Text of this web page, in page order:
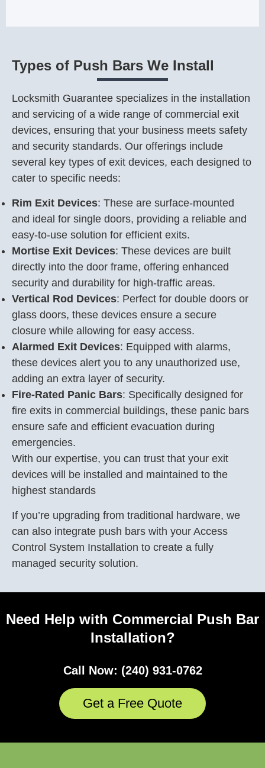
Types of Push Bars We Install
Locksmith Guarantee specializes in the installation
and servicing of a wide range of commercial exit
devices, ensuring that your business meets safety
and security standards. Our offerings include
several key types of exit devices, each designed to
cater to specific needs:
Rim Exit Devices: These are surface-mounted
and ideal for single doors, providing a reliable and
easy-to-use solution for efficient exits.
Mortise Exit Devices: These devices are built
directly into the door frame, offering enhanced
security and durability for high-traffic areas.
Vertical Rod Devices: Perfect for double doors or
glass doors, these devices ensure a secure
closure while allowing for easy access.
Alarmed Exit Devices: Equipped with alarms,
these devices alert you to any unauthorized use,
adding an extra layer of security.
Fire-Rated Panic Bars: Specifically designed for
fire exits in commercial buildings, these panic bars
ensure safe and efficient evacuation during
emergencies.
With our expertise, you can trust that your exit
devices will be installed and maintained to the
highest standards
If you’re upgrading from traditional hardware, we
can also integrate push bars with your Access
Control System Installation to create a fully
managed security solution.
Need Help with Commercial Push Bar
Installation?
Call Now: (240) 931-0762
Get a Free Quote